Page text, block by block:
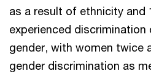
as a result of ethnicity and
experienced
gender, with women twice
gender discrimination as